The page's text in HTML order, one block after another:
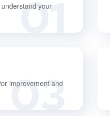
01
your
03
improvement and